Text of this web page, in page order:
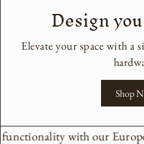
Design
Elevate your space with a
Shop
with our